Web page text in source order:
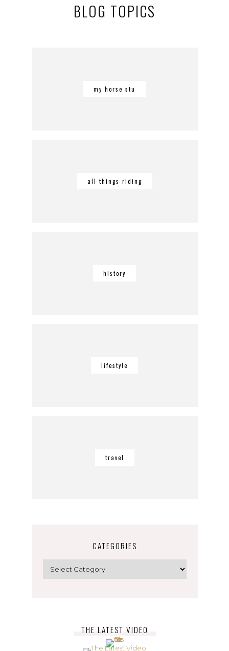
BLOG TOPICS
my horse stu
all things riding
history
lifestyle
travel
CATEGORIES
Categories
THE LATEST VIDEO